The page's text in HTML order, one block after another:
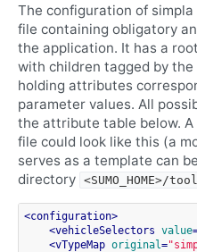
The configuration of
file containing obligatory
the application. It has a
with children tagged by
holding attributes
parameter values. All
the attribute table below.
file could look like this (a
serves as a template can
directory <SUMO_HOME>/
<configuration>
<vehicleSelectors value
<vTypeMap original=